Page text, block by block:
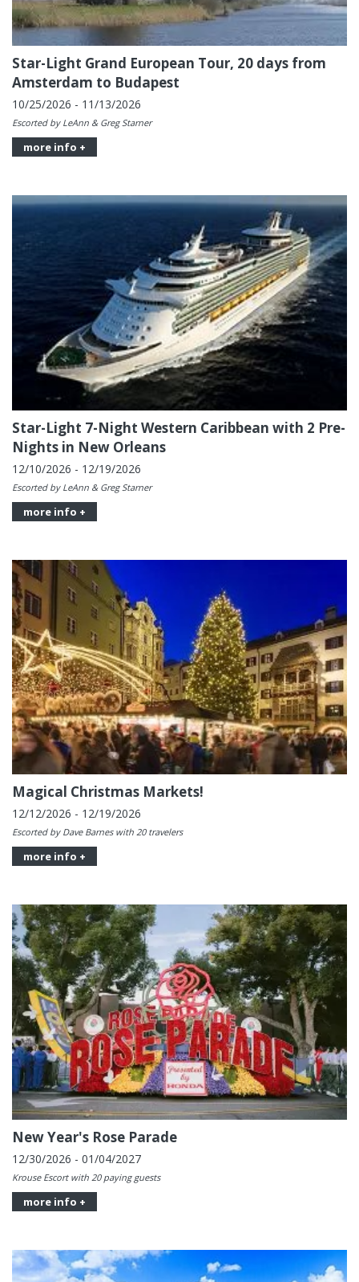
Star-Light Grand European Tour, 20 days from
Amsterdam to Budapest
10/25/2026 - 11/13/2026
Escorted by LeAnn & Greg Starner
more info +
Star-Light 7-Night Western Caribbean with 2 Pre-
Nights in New Orleans
12/10/2026 - 12/19/2026
Escorted by LeAnn & Greg Starner
more info +
Magical Christmas Markets!
12/12/2026 - 12/19/2026
Escorted by Dave Barnes with 20 travelers
more info +
New Year's Rose Parade
12/30/2026 - 01/04/2027
Krouse Escort with 20 paying guests
more info +